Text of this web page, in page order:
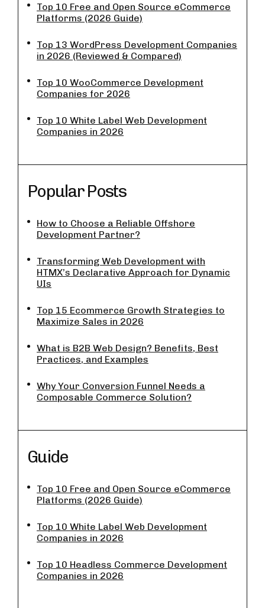
Top 10 Free and Open Source eCommerce
Platforms (2026 Guide)
Top 13 WordPress Development Companies
in 2026 (Reviewed & Compared)
Top 10 WooCommerce Development
Companies for 2026
Top 10 White Label Web Development
Companies in 2026
Popular Posts
How to Choose a Reliable Offshore
Development Partner?
Transforming Web Development with
HTMX’s Declarative Approach for Dynamic
UIs
Top 15 Ecommerce Growth Strategies to
Maximize Sales in 2026
What is B2B Web Design? Benefits, Best
Practices, and Examples
Why Your Conversion Funnel Needs a
Composable Commerce Solution?
Guide
Top 10 Free and Open Source eCommerce
Platforms (2026 Guide)
Top 10 White Label Web Development
Companies in 2026
Top 10 Headless Commerce Development
Companies in 2026